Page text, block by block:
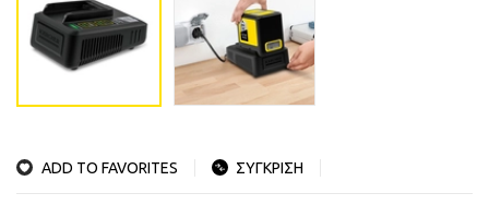
ADD TO FAVORITES ΣΥΓΚΡΙΣΗ